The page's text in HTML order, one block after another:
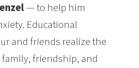
— to help him
Educational
and friends realize the
friendship, and